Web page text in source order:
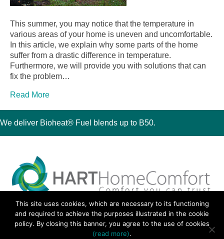
This summer, you may notice that the temperature in
various areas of your home is uneven and uncomfortable.
In this article, we explain why some parts of the home
suffer from a drastic difference in temperature.
Furthermore, we will provide you with solutions that can
fix the problem…
Read More
We deliver Bioheat® Fuel blends up to B50.
30 Montauk Boulevard, Oakdale, NY 11769
Phone 631-667-3200
© 2018 Hart Home Comfort All Rights Reserved.
This site uses cookies, which are necessary to its functioning
and required to achieve the purposes illustrated in the cookie
policy. By closing this banner, you agree to the use of cookies
(read more).